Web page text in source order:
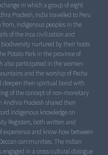
in which a group of eight
Pradesh, India travelled to Peru
indigenous peoples in the
of the Inca civilization and
nurtured by their hosts
Potato Park in the province of
also participated in the women-
and the worship of Pacha
deepen their spiritual bond with
of the concept of non-monetary
Andhra Pradesh shared their
indigenous knowledge on
Registers, both written and
experience and know-how between
communities. The Indian
in a cross-cultural dialogue